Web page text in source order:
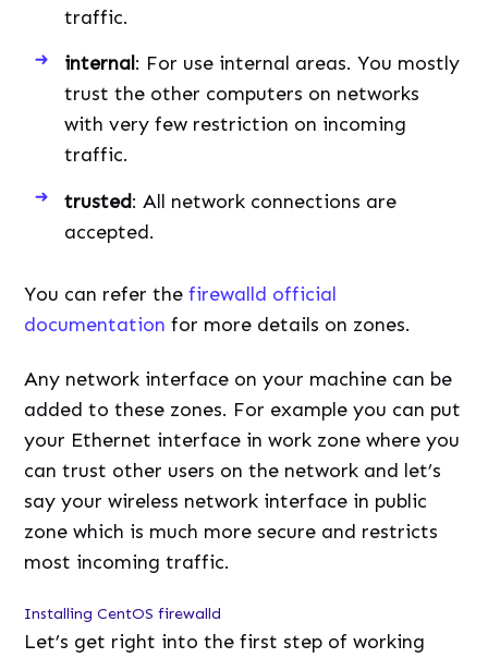
traffic.
internal: For use internal areas. You mostly
trust the other computers on networks
with very few restriction on incoming
traffic.
trusted: All network connections are
accepted.
You can refer thefirewalld official
documentation for more details on zones.
Any network interface on your machine can be
added to these zones. For example you can put
your Ethernet interface in work zone where you
can trust other users on the network and let’s
say your wireless network interface in public
zone which is much more secure and restricts
most incoming traffic.
Installing CentOS firewalld
Let’s get right into the first step of working